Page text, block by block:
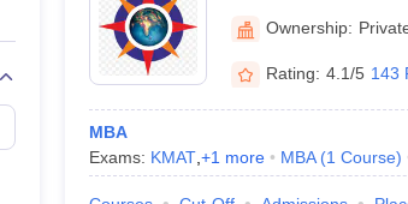
andOwnership:
Rating: 4.1/5 143
MBA
Exams: KMAT, +1 more MBA (1 Course)